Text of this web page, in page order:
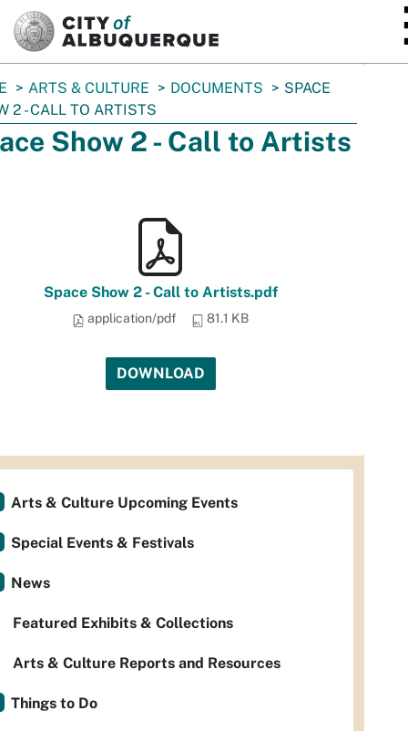
ARTS & CULTURE DOCUMENTS
SPACE
2 - CALL TO ARTISTS
Show 2 - Call to Artists
Space Show 2 - Call to Artists.pdf
application/pdf 81.1 KB
DOWNLOAD
Arts & Culture Upcoming Events
Special Events & Festivals
News
Featured Exhibits & Collections
Arts & Culture Reports and Resources
Things to Do